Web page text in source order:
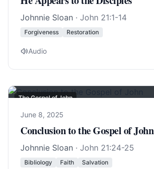
Johnnie Sloan · John 21:1-14
Forgiveness Restoration
Audio
The Gospel of John
June 8, 2025
Conclusion to the Gospel of John
Johnnie Sloan · John 21:24-25
Bibliology Faith Salvation